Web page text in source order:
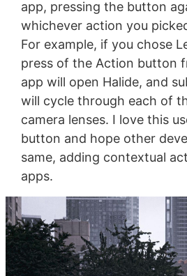
app, pressing the button
whichever action you
For example, if you chose
press of the Action button
app will open Halide, and
will cycle through each of
camera lenses. I love this
button and hope other
same, adding contextual
apps.